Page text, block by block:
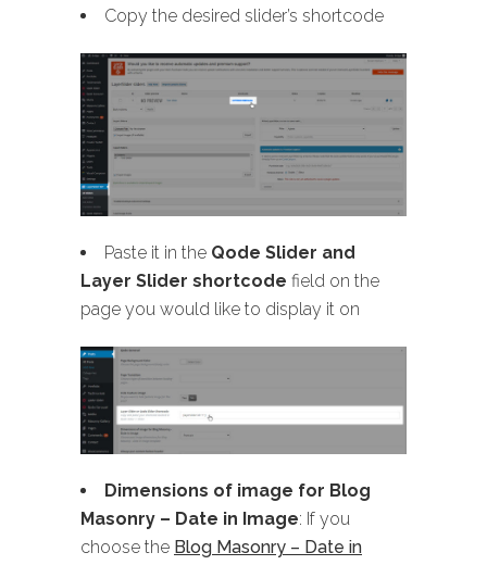
Copy the desired slider’s shortcode
Paste it in the Qode Slider and
Layer Slider shortcode field on the
page you would like to display it on
Dimensions of image for Blog
Masonry – Date in Image: If you
choose the Blog Masonry – Date in